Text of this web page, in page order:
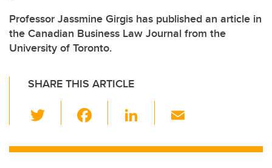
Professor Jassmine Girgis has published an article in
the Canadian Business Law Journal from the
University of Toronto.
SHARE THIS ARTICLE
wi
tt c
Li
k ail